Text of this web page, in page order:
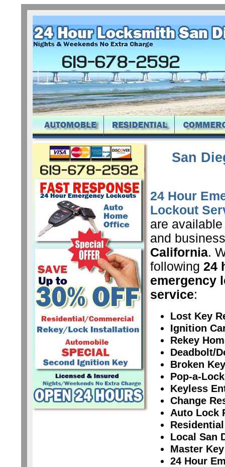
San
24 Hour
Lockout
are
and
California.
following 24
emergency
service:
Lost Key
Ignition
Rekey
Deadbolt/
Broken
Pop-a-
Keyless
Change
Auto Lock
Local San
Master
24 Hour